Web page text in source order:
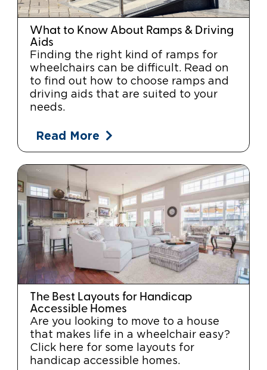
What to Know About Ramps & Driving
Aids
Finding the right kind of ramps for
wheelchairs can be difficult. Read on
to find out how to choose ramps and
driving aids that are suited to your
needs.
Read More
The Best Layouts for Handicap
Accessible Homes
Are you looking to move to a house
that makes life in a wheelchair easy?
Click here for some layouts for
handicap accessible homes.